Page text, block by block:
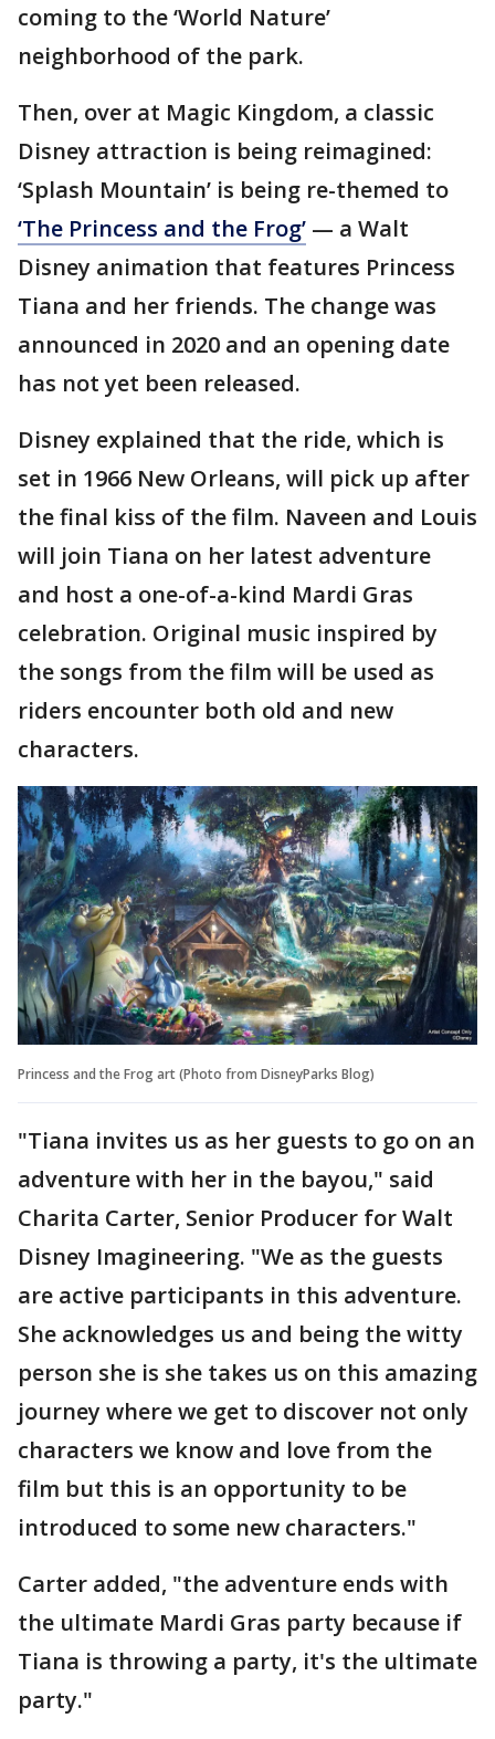
coming to the ‘World Nature’
neighborhood of the park.
Then, over at Magic Kingdom, a classic
Disney attraction is being reimagined:
‘Splash Mountain’ is being re-themed to
‘The Princess and the Frog’ — a Walt
Disney animation that features Princess
Tiana and her friends. The change was
announced in 2020 and an opening date
has not yet been released.
Disney explained that the ride, which is
set in 1966 New Orleans, will pick up after
the final kiss of the film. Naveen and Louis
will join Tiana on her latest adventure
and host a one-of-a-kind Mardi Gras
celebration. Original music inspired by
the songs from the film will be used as
riders encounter both old and new
characters.
Princess and the Frog art (Photo from DisneyParks Blog)
"Tiana invites us as her guests to go on an
adventure with her in the bayou," said
Charita Carter, Senior Producer for Walt
Disney Imagineering. "We as the guests
are active participants in this adventure.
She acknowledges us and being the witty
person she is she takes us on this amazing
journey where we get to discover not only
characters we know and love from the
film but this is an opportunity to be
introduced to some new characters."
Carter added, "the adventure ends with
the ultimate Mardi Gras party because if
Tiana is throwing a party, it's the ultimate
party."